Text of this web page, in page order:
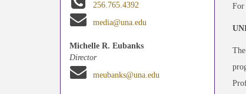
256.765.4392
media@una.edu
Michelle R. Eubanks
Director
meubanks@una.edu
For